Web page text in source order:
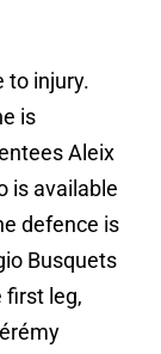
to injury.
is
Aleix
is available
defence is
Busquets
first leg,